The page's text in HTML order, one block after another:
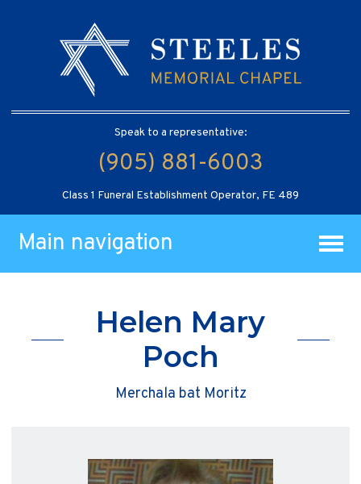
Speak to a representative:
(905) 881-6003
Class 1 Funeral Establishment Operator, FE 489
Main navigation
Helen Mary
Poch
Merchala bat Moritz